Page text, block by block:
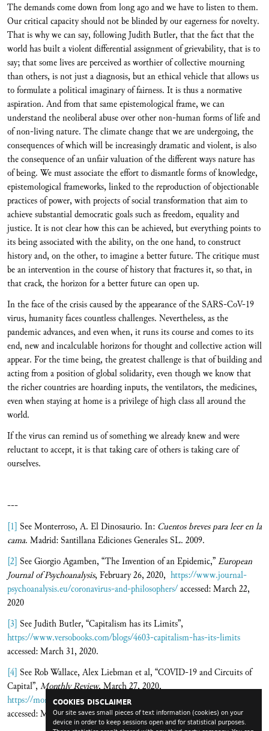
COOKIES DISCLAIMER
Our site saves small pieces of text information (cookies) on your
device in order to keep sessions open and for statistical purposes.
The demands come down from long ago and we have to listen to them.
Our critical capacity should not be blinded by our eagerness for novelty.
That is why we can say, following Judith Butler, that the fact that the
world has built a violent differential assignment of grievability, that is to
say; that some lives are perceived as worthier of collective mourning
than others, is not just a diagnosis, but an ethical vehicle that allows us
to formulate a political imaginary of fairness. It is thus a normative
aspiration. And from that same epistemological frame, we can
understand the neoliberal abuse over other non-human forms of life and
of non-living nature. The climate change that we are undergoing, the
consequences of which will be increasingly dramatic and violent, is also
the consequence of an unfair valuation of the different ways nature has
of being. We must associate the effort to dismantle forms of knowledge,
epistemological frameworks, linked to the reproduction of objectionable
practices of power, with projects of social transformation that aim to
achieve substantial democratic goals such as freedom, equality and
justice. It is not clear how this can be achieved, but everything points to
its being associated with the ability, on the one hand, to construct
history and, on the other, to imagine a better future. The critique must
be an intervention in the course of history that fractures it, so that, in
that crack, the horizon for a better future can open up.
In the face of the crisis caused by the appearance of the SARS-CoV-19
virus, humanity faces countless challenges. Nevertheless, as the
pandemic advances, and even when, it runs its course and comes to its
end, new and incalculable horizons for thought and collective action will
appear. For the time being, the greatest challenge is that of building and
acting from a position of global solidarity, even though we know that
the richer countries are hoarding inputs, the ventilators, the medicines,
even when staying at home is a privilege of high class all around the
world.
If the virus can remind us of something we already knew and were
reluctant to accept, it is that taking care of others is taking care of
ourselves.
---
[1] See Monterroso, A. El Dinosaurio. In: Cuentos breves para leer en la
cama. Madrid: Santillana Ediciones Generales SL. 2009.
[2] See Giorgio Agamben, “The Invention of an Epidemic,”European
Journal of Psychoanalysis, February 26, 2020, https://www.journal-
psychoanalysis.eu/coronavirus-and-philosophers/accessed: March 22,
2020
[3] See Judith Butler, “Capitalism has its Limits”,
https://www.versobooks.com/blogs/4603-capitalism-has-its-limits
accessed: March 31, 2020.
[4] See Rob Wallace, Alex Liebman et al, “COVID-19 and Circuits of
Capital”, Monthly Review, March 27, 2020,
https://monthlyreview.org/2020/03/27/covid-19-and-circuits-of-capital/
accessed: March 31, 2020.